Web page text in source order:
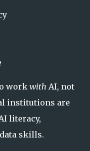
work with AI, not
institutions are
literacy,
skills.